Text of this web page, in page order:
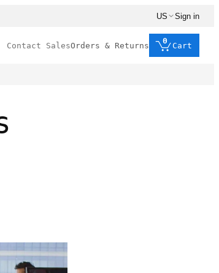
US Sign in
Contact SalesOrders & Returns
0
Cart